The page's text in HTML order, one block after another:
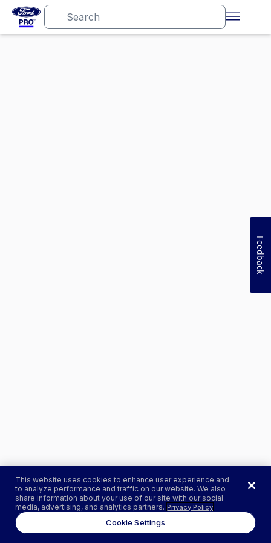
This website uses cookies to enhance user experience and
to analyze performance and traffic on our website. We also
share information about your use of our site with our social
media, advertising, and analytics partners. Privacy Policy
Cookie Settings
Feedback